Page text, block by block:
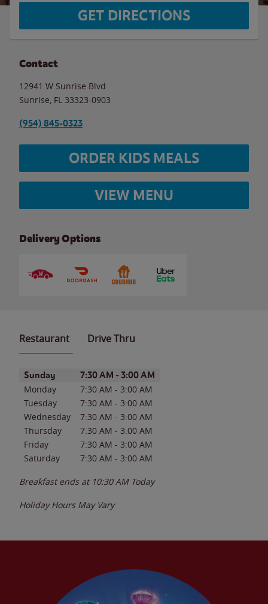
GET DIRECTIONS
Contact
12941 W Sunrise Blvd
Sunrise FL 33323-0903
(954) 845-0323
ORDER KIDS MEALS
VIEW MENU
Delivery Options
Restaurant Drive Thru
Day of the WeekHours
Sunday 7:30 AM - 3:00 AM
Monday 7:30 AM - 3:00 AM
Tuesday
7:30 AM - 3:00 AM
Wednesday
7:30 AM - 3:00 AM
Thursday
7:30 AM - 3:00 AM
Friday
7:30 AM - 3:00 AM
Saturday
7:30 AM - 3:00 AM
Breakfast ends at 10:30 AM Today
Holiday Hours May Vary